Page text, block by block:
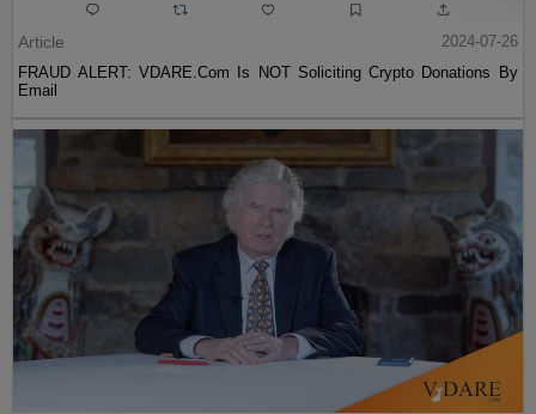
Article
2024-07-26
FRAUD ALERT: VDARE.Com Is NOT Soliciting Crypto Donations By
Email